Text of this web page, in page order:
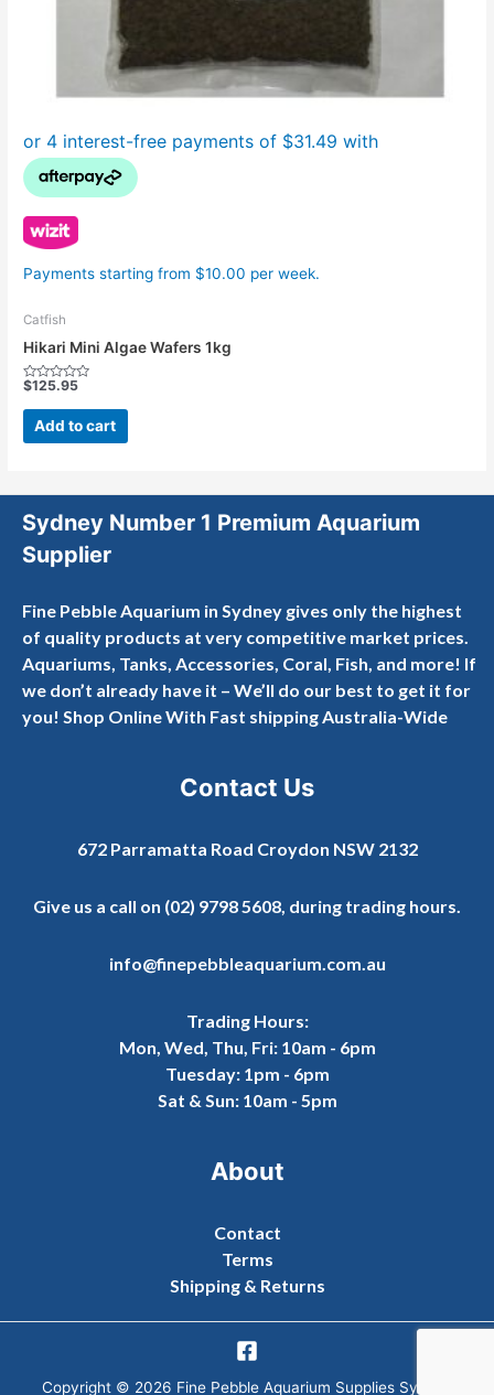
Payments starting from $10.00 per week.
Catfish
Hikari Mini Algae Wafers 1kg
Rated
out
$125.95
Add to cart
Sydney Number 1 Premium Aquarium
Supplier
Fine Pebble Aquarium in Sydney gives only the highest
of quality products at very competitive market prices.
Aquariums, Tanks, Accessories, Coral, Fish, and more! If
we don’t already have it – We’ll do our best to get it for
you! Shop Online With Fast shipping Australia-Wide
Contact Us
672 Parramatta Road Croydon NSW 2132
Give us a call on (02) 9798 5608, during trading hours.
info@finepebbleaquarium.com.au
Trading Hours:
Mon, Wed, Thu, Fri: 10am - 6pm
Tuesday: 1pm - 6pm
Sat & Sun: 10am - 5pm
About
Contact
Terms
Shipping & Returns
Copyright © 2026 Fine Pebble Aquarium Supplies Sydney